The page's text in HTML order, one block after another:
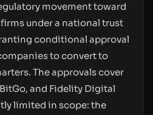
movement toward
under a national trust
conditional approval
to convert to
The approvals cover
and Fidelity Digital
limited in scope: the